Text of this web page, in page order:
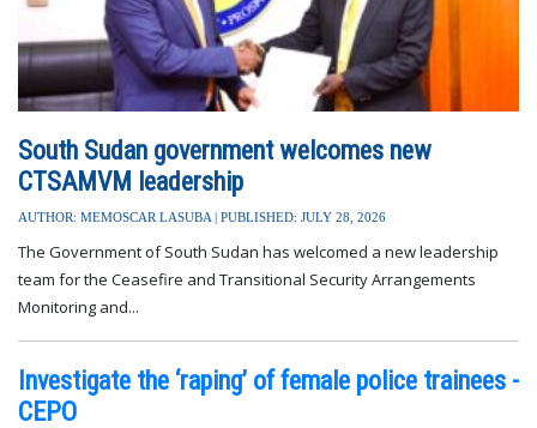
South Sudan government welcomes new
CTSAMVM leadership
AUTHOR: MEMOSCAR LASUBA | PUBLISHED: JULY 28, 2026
The Government of South Sudan has welcomed a new leadership
team for the Ceasefire and Transitional Security Arrangements
Monitoring and...
Investigate the ‘raping’ of female police trainees -
CEPO